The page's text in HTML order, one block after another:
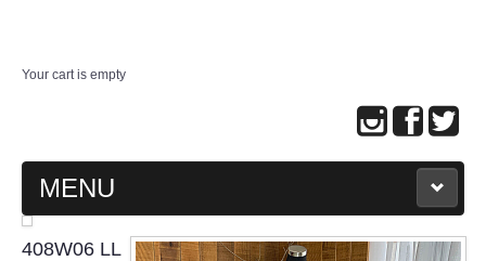
Your cart is empty
MENU
MAIN PAGE
408W06 LL